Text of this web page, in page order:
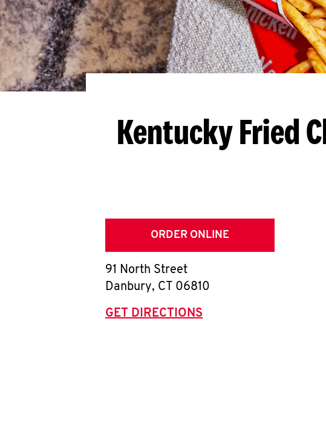
Kentucky Fried
ORDER ONLINE
91 North Street
Danbury, CT 06810
GET DIRECTIONS